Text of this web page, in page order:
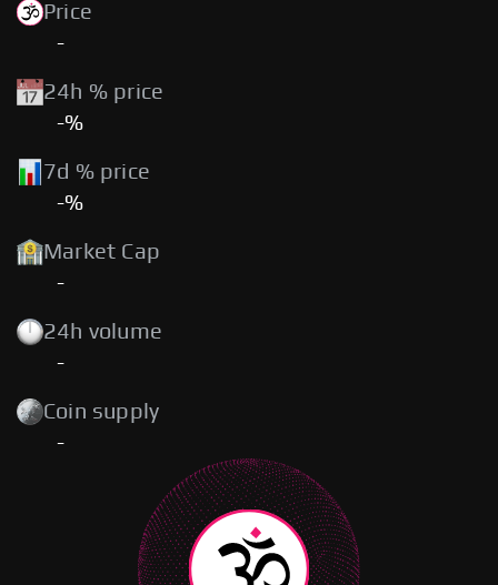
Price
-
24h % price
-%
7d % price
-%
Market Cap
-
24h volume
-
Coin supply
-